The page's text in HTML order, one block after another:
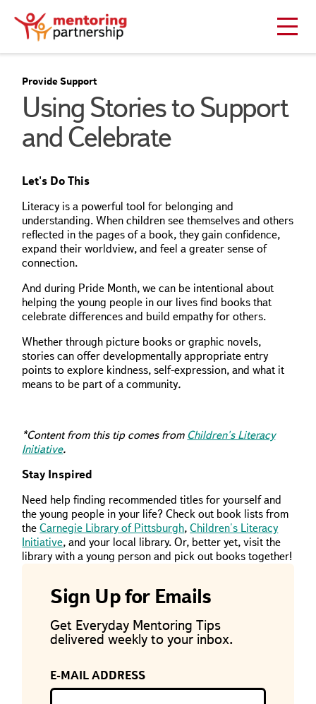
Provide Support
Using Stories to Support
and Celebrate
Let's Do This
Literacy is a powerful tool for belonging and
understanding. When children see themselves and others
reflected in the pages of a book, they gain confidence,
expand their worldview, and feel a greater sense of
connection.
And during Pride Month, we can be intentional about
helping the young people in our lives find books that
celebrate differences and build empathy for others.
Whether through picture books or graphic novels,
stories can offer developmentally appropriate entry
points to explore kindness, self-expression, and what it
means to be part of a community.
*Content from this tip comes from Children's Literacy
Initiative.
Stay Inspired
Need help finding recommended titles for yourself and
the young people in your life? Check out book lists from
theCarnegie Library of Pittsburgh,Children's Literacy
Initiative, and your local library. Or, better yet, visit the
library with a young person and pick out books together!
Sign Up for Emails
Get Everyday Mentoring Tips
delivered weekly to your inbox.
E-MAIL ADDRESS